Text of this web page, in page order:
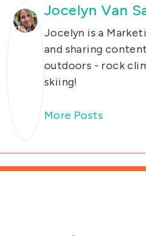
Jocelyn Van
Jocelyn is a
and sharing
outdoors - rock
skiing!
More Posts